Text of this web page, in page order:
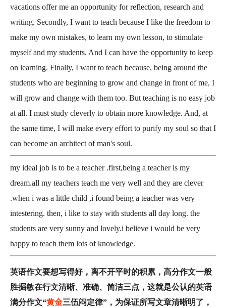
vacations offer me an opportunity for reflection, research and
writing. Secondly, I want to teach because I like the freedom to
make my own mistakes, to learn my own lesson, to stimulate
myself and my students. And I can have the opportunity to keep
on learning. Finally, I want to teach because, being around the
students who are beginning to grow and change in front of me, I
will grow and change with them too. But teaching is no easy job
at all. I must study cleverly to obtain more knowledge. And, at
the same time, I will make every effort to purify my soul so that I
can become an architect of man's soul.
my ideal job is to be a teacher .first,being a teacher is my
dream.all my teachers teach me very well and they are clever
.when i was a little child ,i found being a teacher was very
intestering. then, i like to stay with students all day long. the
students are very sunny and lovely.i believe i would be very
happy to teach them lots of knowledge.
英语作文要想写得好，离不开平时的积累，高分作文一般
胜掘敏在行文清晰、准确、简洁三点，这就是公认的英语
满分作文“黄金三伍闷定律”，为保证所写文章清晰明了，